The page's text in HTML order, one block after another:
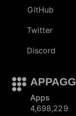
GitHub
Twitter
Discord
APPAGG
Apps
4,698,229